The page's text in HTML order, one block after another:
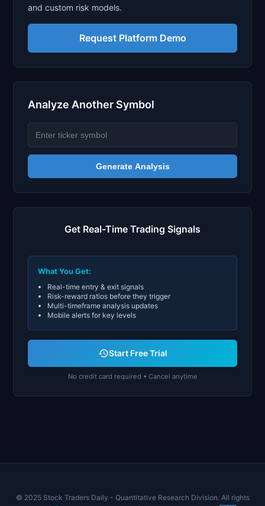
and custom risk models.
Request Platform Demo
Analyze Another Symbol
Generate Analysis
Get Real-Time Trading Signals
What You Get:
Real-time entry & exit signals
Risk-reward ratios before they trigger
Multi-timeframe analysis updates
Mobile alerts for key levels
Start Free Trial
No credit card required • Cancel anytime
© 2025 Stock Traders Daily - Quantitative Research Division. All rights